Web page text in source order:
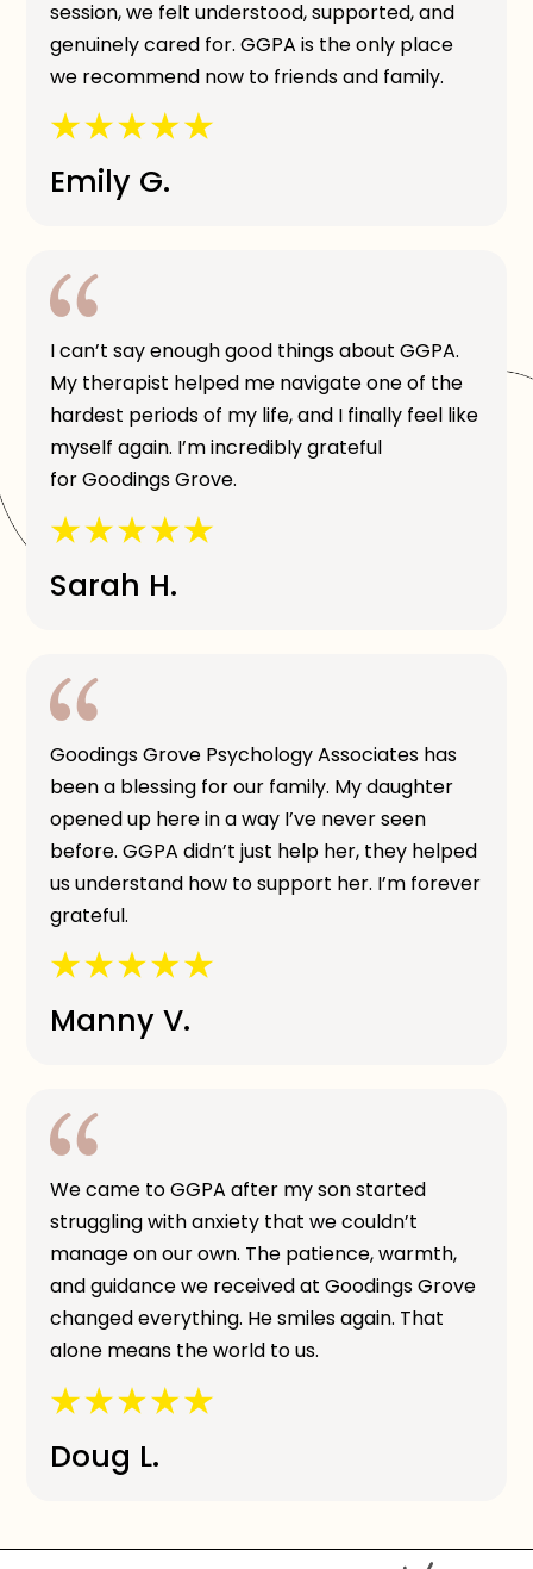
session, we felt understood, supported, and
genuinely cared for. GGPA is the only place
we recommend now to friends and family.
Emily G.
I can’t say enough good things about GGPA.
My therapist helped me navigate one of the
hardest periods of my life, and I finally feel like
myself again. I’m incredibly grateful
for Goodings Grove.
Sarah H.
Goodings Grove Psychology Associates has
been a blessing for our family. My daughter
opened up here in a way I’ve never seen
before. GGPA didn’t just help her, they helped
us understand how to support her. I’m forever
grateful.
Manny V.
We came to GGPA after my son started
struggling with anxiety that we couldn’t
manage on our own. The patience, warmth,
and guidance we received at Goodings Grove
changed everything. He smiles again. That
alone means the world to us.
Doug L.